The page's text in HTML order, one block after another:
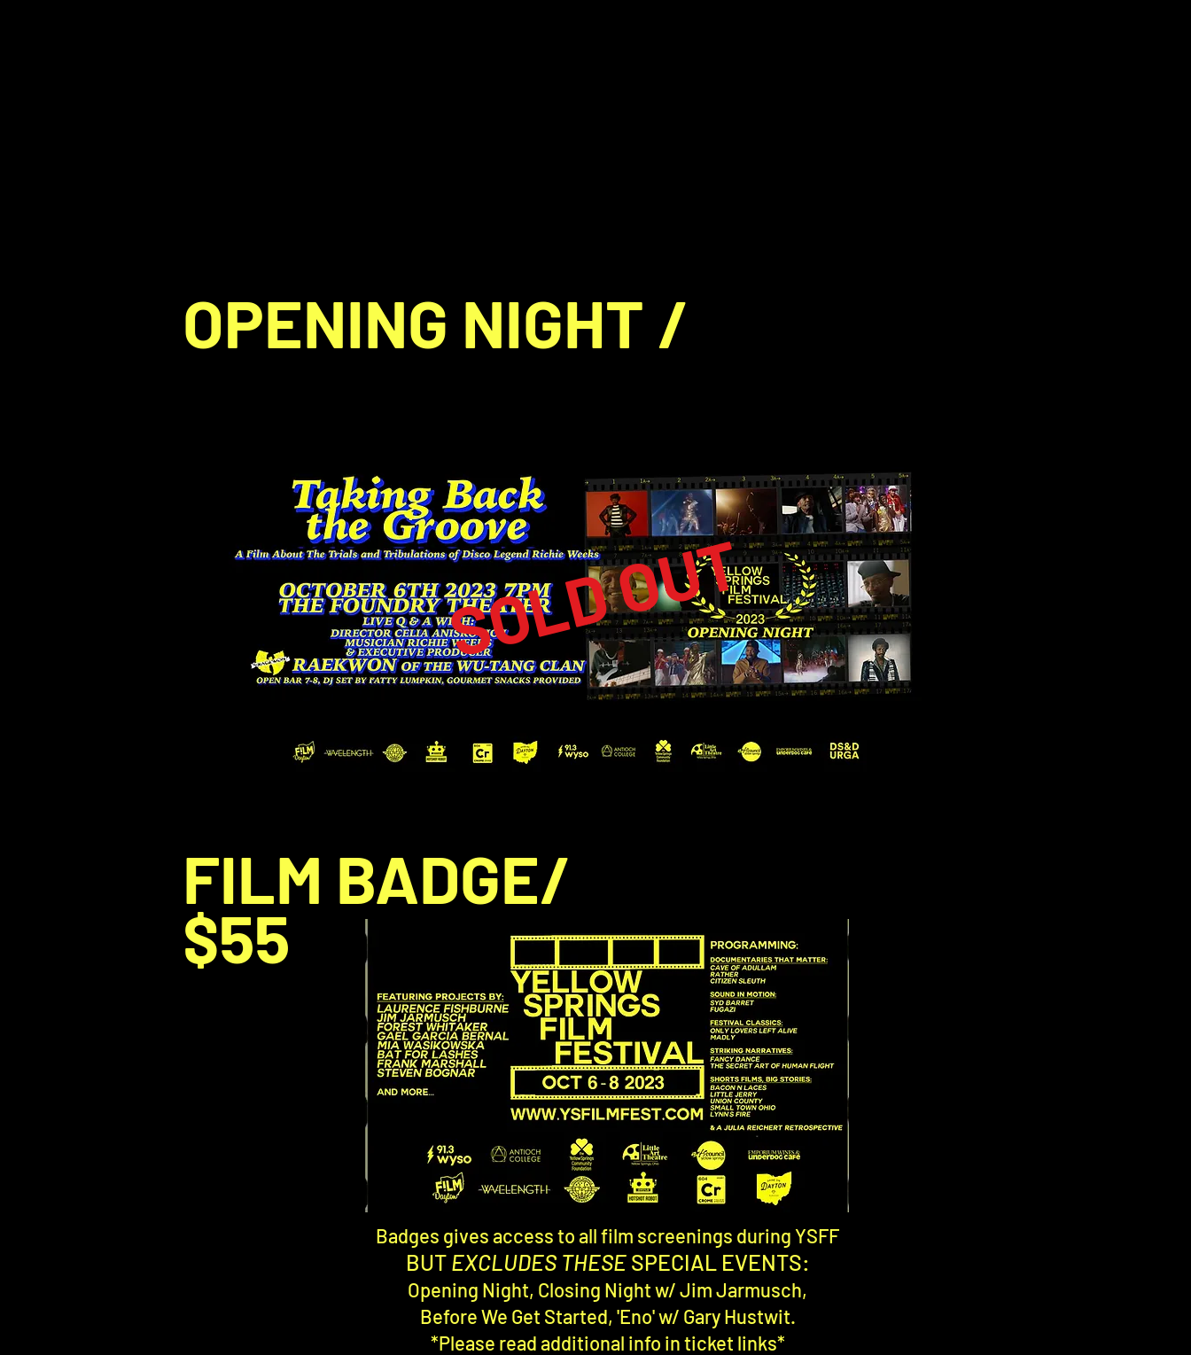
OPENING NIGHT /
SOLD OUT
FILM BADGE/
$55
Badges gives access to all film screenings during YSFF
BUT EXCLUDES THESE SPECIAL EVENTS:
Opening Night, Closing Night w/ Jim Jarmusch,
Before We Get Started, 'Eno' w/ Gary Hustwit.
*Please read additional info in ticket links*